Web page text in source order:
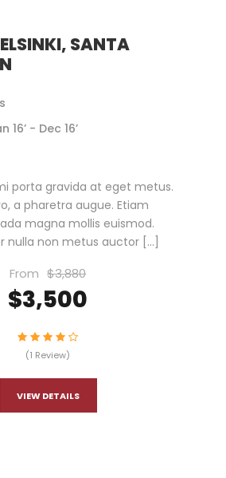
SANTA
- Dec 16’
porta gravida at eget metus.
a pharetra augue. Etiam
magna mollis euismod.
nulla non metus auctor […]
From $3,880
$3,500
(1 Review)
VIEW DETAILS